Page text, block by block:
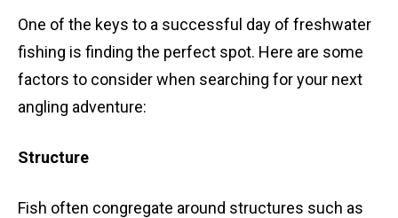
One of the keys to a successful day of freshwater
fishing is finding the perfect spot. Here are some
factors to consider when searching for your next
angling adventure:
Structure
Fish often congregate around structures such as